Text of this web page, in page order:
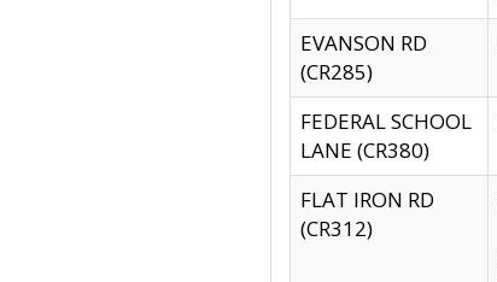
EVANSON RD
(CR285)
FEDERAL SCHOOL
LANE (CR380)
FLAT IRON RD
(CR312)